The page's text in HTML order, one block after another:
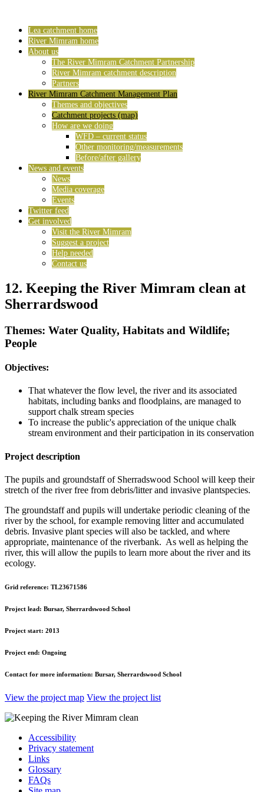
Lea catchment home
River Mimram home
About us
The River Mimram Catchment Partnership
River Mimram catchment description
Partners
River Mimram Catchment Management Plan
Themes and objectives
Catchment projects (map)
How are we doing
WFD – current status
Other monitoring/measurements
Before/after gallery
News and events
News
Media coverage
Events
Twitter feed
Get involved
Visit the River Mimram
Suggest a project
Help needed
Contact us
12. Keeping the River Mimram clean at
Sherrardswood
Themes: Water Quality, Habitats and Wildlife;
People
Objectives:
That whatever the flow level, the river and its associated
habitats, including banks and floodplains, are managed to
support chalk stream species
To increase the public's appreciation of the unique chalk
stream environment and their participation in its conservation
Project description
The pupils and groundstaff of Sherradswood School will keep their
stretch of the river free from debris/litter and invasive plantspecies.
The groundstaff and pupils will undertake periodic cleaning of the
river by the school, for example removing litter and accumulated
debris. Invasive plant species will also be tackled, and where
appropriate, maintenance of the riverbank. As well as helping the
river, this will allow the pupils to learn more about the river and its
ecology.
Grid reference: TL23671586
Project lead: Bursar, Sherrardswood School
Project start: 2013
Project end: Ongoing
Contact for more information: Bursar, Sherrardswood School
View the project map View the project list
Accessibility
Privacy statement
Links
Glossary
FAQs